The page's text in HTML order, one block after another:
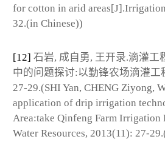
for cotton in arid
32.(in Chinese))
[12] 石岩, 成自勇, 王开录.滴灌
中的问题探讨:以勤锋农场滴灌
27-29.(SHI Yan, CHENG Ziyong,
application of drip irrigation
Area:take Qinfeng Farm Irrigation
Water Resources, 2013(11): 27-